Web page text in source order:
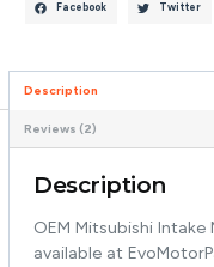
Facebook Twitter
Description
Reviews (2)
Description
OEM Mitsubishi
available at